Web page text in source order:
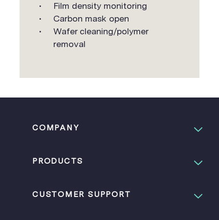
Film density monitoring
Carbon mask open
Wafer cleaning/polymer
removal
COMPANY
PRODUCTS
CUSTOMER SUPPORT